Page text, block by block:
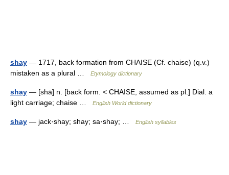
shay — 1717, back formation from CHAISE (Cf. chaise) (q.v.)
mistaken as a plural …
Etymology dictionary
shay — [shā] n. [back form. < CHAISE, assumed as pl.] Dial. a
light carriage; chaise …
English World dictionary
shay — jack·shay; shay; sa·shay; … English syllables